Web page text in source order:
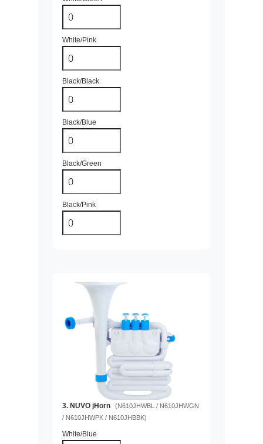
White/Pink
Black/Black
Black/Blue
Black/Green
Black/Pink
3. NUVO jHorn
(N610JHWBL / N610JHWGN
/ N610JHWPK / N610JHBBK)
White/Blue